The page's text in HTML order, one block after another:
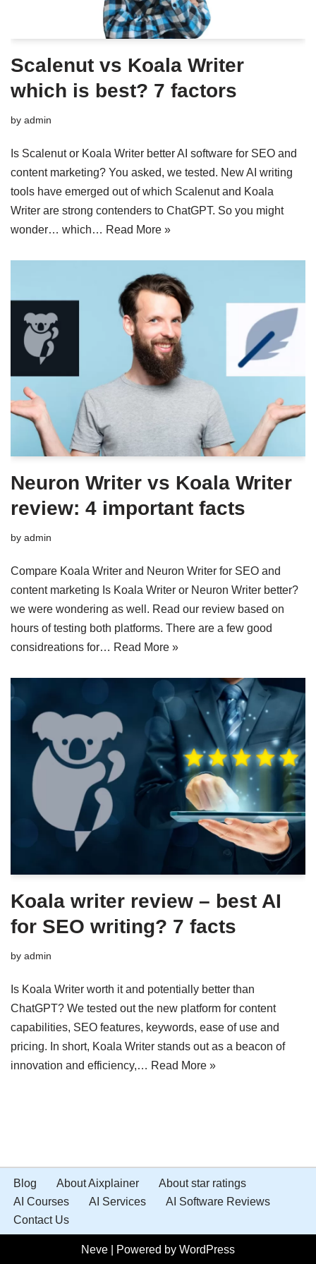
Scalenut vs Koala Writer
which is best? 7 factors
by admin
Is Scalenut or Koala Writer better AI software for SEO and
content marketing? You asked, we tested. New AI writing
tools have emerged out of which Scalenut and Koala
Writer are strong contenders to ChatGPT. So you might
wonder… which… Read More »
Neuron Writer vs Koala Writer
review: 4 important facts
by admin
Compare Koala Writer and Neuron Writer for SEO and
content marketing Is Koala Writer or Neuron Writer better?
we were wondering as well. Read our review based on
hours of testing both platforms. There are a few good
considreations for… Read More »
Koala writer review – best AI
for SEO writing? 7 facts
by admin
Is Koala Writer worth it and potentially better than
ChatGPT? We tested out the new platform for content
capabilities, SEO features, keywords, ease of use and
pricing. In short, Koala Writer stands out as a beacon of
innovation and efficiency,… Read More »
Blog About Aixplainer
About star ratings
AI Courses
AI Services
AI Software Reviews
Contact Us
Neve | Powered by WordPress